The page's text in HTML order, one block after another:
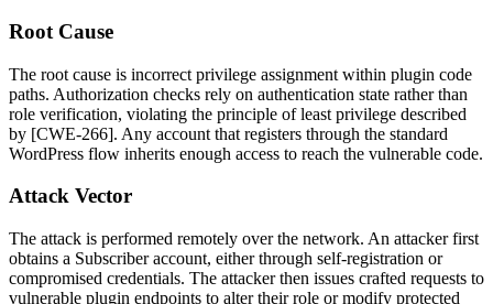
Root Cause
The root cause is incorrect privilege assignment within plugin code
paths. Authorization checks rely on authentication state rather than
role verification, violating the principle of least privilege described
by [CWE-266]. Any account that registers through the standard
WordPress flow inherits enough access to reach the vulnerable code.
Attack Vector
The attack is performed remotely over the network. An attacker first
obtains a Subscriber account, either through self-registration or
compromised credentials. The attacker then issues crafted requests to
vulnerable plugin endpoints to alter their role or modify protected